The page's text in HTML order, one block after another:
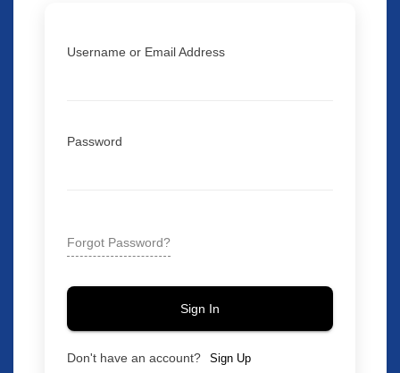
Username or Email Address
Password
Forgot Password?
Sign In
Don't have an account? Sign Up